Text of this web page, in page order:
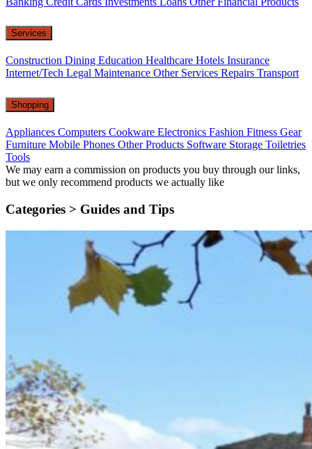
Services
Construction Dining Education Healthcare Hotels Insurance
Internet/Tech Legal Maintenance Other Services Repairs Transport
Shopping
Appliances Computers Cookware Electronics Fashion Fitness Gear
Furniture Mobile Phones Other Products Software Storage Toiletries
Tools
We may earn a commission on products you buy through our links,
but we only recommend products we actually like
Categories > Guides and Tips